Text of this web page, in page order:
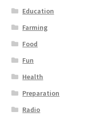
Education
Farming
Food
Fun
Health
Preparation
Radio